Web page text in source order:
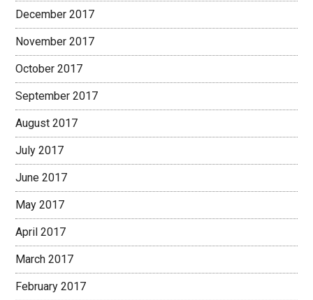
December 2017
November 2017
October 2017
September 2017
August 2017
July 2017
June 2017
May 2017
April 2017
March 2017
February 2017